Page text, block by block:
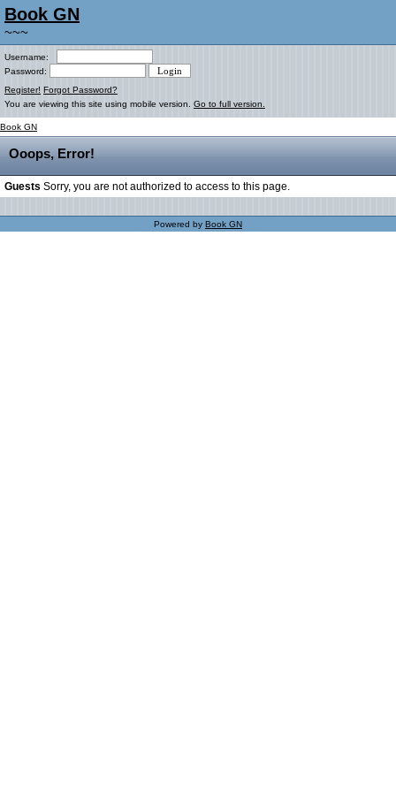
Book GN
~~~
Username:
Password:
Register! Forgot Password?
You are viewing this site using mobile version. Go to full version.
Book GN
Ooops, Error!
Guests Sorry, you are not authorized to access to this page.
Powered by Book GN